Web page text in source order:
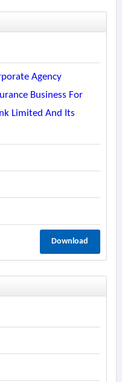
Agency
Business For
Limited And Its
Download